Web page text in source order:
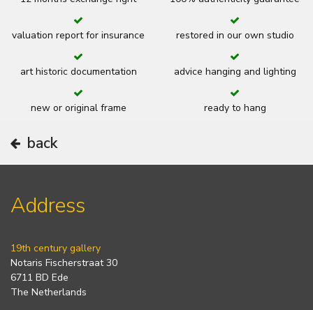
valuation report for insurance restored in our own studio
art historic documentation advice hanging and lighting
new or original frame ready to hang
back
Address
19th century gallery
Notaris Fischerstraat 30
6711 BD Ede
The Netherlands